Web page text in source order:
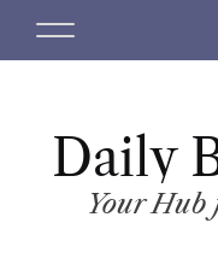
M
Daily
Your Hub